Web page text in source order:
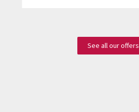
See all our offers